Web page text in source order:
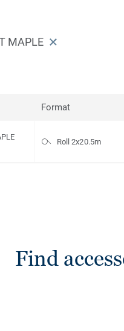
MAPLE
Format
Roll 2x20.5m
Find